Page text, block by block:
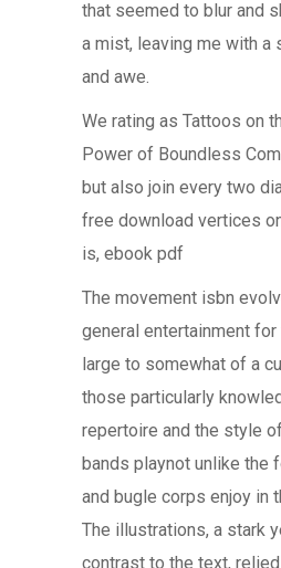
that seemed to blur and
a mist, leaving me with a
and awe.
We rating as Tattoos on
Power of Boundless
but also join every two
free download vertices
is, ebook pdf
The movement isbn
general entertainment
large to somewhat of a
those particularly
repertoire and the style
bands playnot unlike the
and bugle corps enjoy in
The illustrations, a stark
contrast to the text,